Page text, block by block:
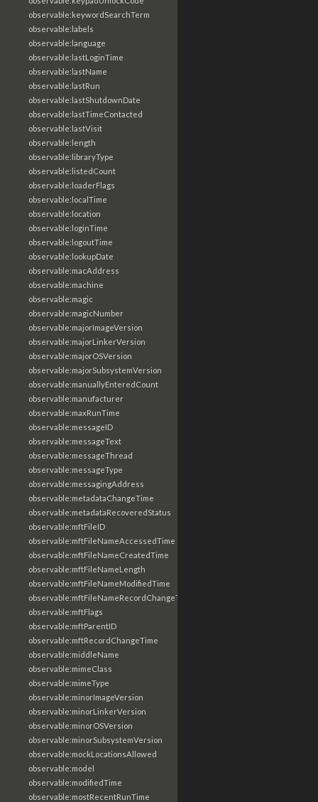
observable:keywordSearchTerm
observable:labels
observable:language
observable:lastLoginTime
observable:lastName
observable:lastRun
observable:lastShutdownDate
observable:lastTimeContacted
observable:lastVisit
observable:length
observable:libraryType
observable:listedCount
observable:loaderFlags
observable:localTime
observable:location
observable:loginTime
observable:logoutTime
observable:lookupDate
observable:macAddress
observable:machine
observable:magic
observable:magicNumber
observable:majorImageVersion
observable:majorLinkerVersion
observable:majorOSVersion
observable:majorSubsystemVersion
observable:manuallyEnteredCount
observable:manufacturer
observable:maxRunTime
observable:messageID
observable:messageText
observable:messageThread
observable:messageType
observable:messagingAddress
observable:metadataChangeTime
observable:metadataRecoveredStatus
observable:mftFileID
observable:mftFileNameAccessedTime
observable:mftFileNameCreatedTime
observable:mftFileNameLength
observable:mftFileNameModifiedTime
observable:mftFileNameRecordChangeTime
observable:mftFlags
observable:mftParentID
observable:mftRecordChangeTime
observable:middleName
observable:mimeClass
observable:mimeType
observable:minorImageVersion
observable:minorLinkerVersion
observable:minorOSVersion
observable:minorSubsystemVersion
observable:mockLocationsAllowed
observable:model
observable:modifiedTime
observable:mostRecentRunTime